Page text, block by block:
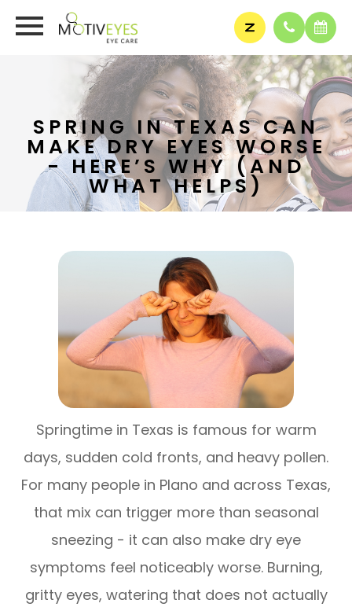
SPRING IN TEXAS CAN
MAKE DRY EYES WORSE
- HERE’S WHY (AND
WHAT HELPS)
Springtime in Texas is famous for warm
days, sudden cold fronts, and heavy pollen.
For many people in Plano and across Texas,
that mix can trigger more than seasonal
sneezing - it can also make dry eye
symptoms feel noticeably worse. Burning,
gritty eyes, watering that does not actually